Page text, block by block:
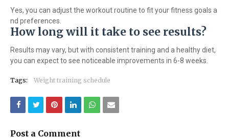
Yes, you can adjust the workout routine to fit your fitness goals a
nd preferences.
How long will it take to see results?
Results may vary, but with consistent training and a healthy diet,
you can expect to see noticeable improvements in 6-8 weeks.
Tags: Weight training schedule
Post a Comment